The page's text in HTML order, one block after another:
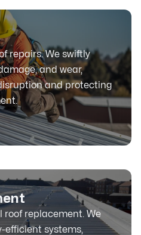
repairs. We swiftly
and wear,
and protecting
replacement. We
efficient systems,